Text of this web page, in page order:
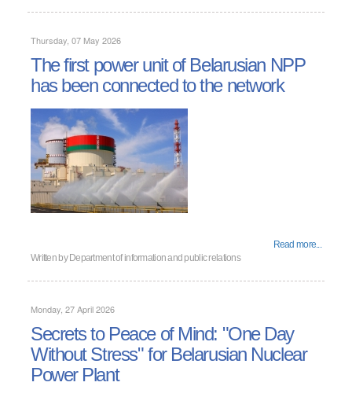
Thursday, 07 May 2026
The first power unit of Belarusian NPP
has been connected to the network
Read more...
Written by Department of information and public relations
Monday, 27 April 2026
Secrets to Peace of Mind: "One Day
Without Stress" for Belarusian Nuclear
Power Plant